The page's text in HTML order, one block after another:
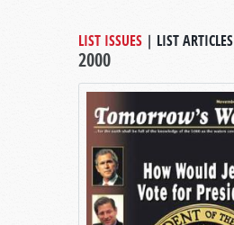
LIST ISSUES | LIST ARTICLES
2000